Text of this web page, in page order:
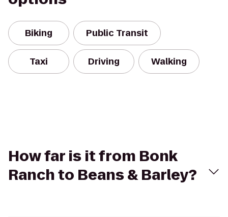
Biking Public Transit
Taxi Driving Walking
How far is it from Bonk
Ranch to Beans & Barley?